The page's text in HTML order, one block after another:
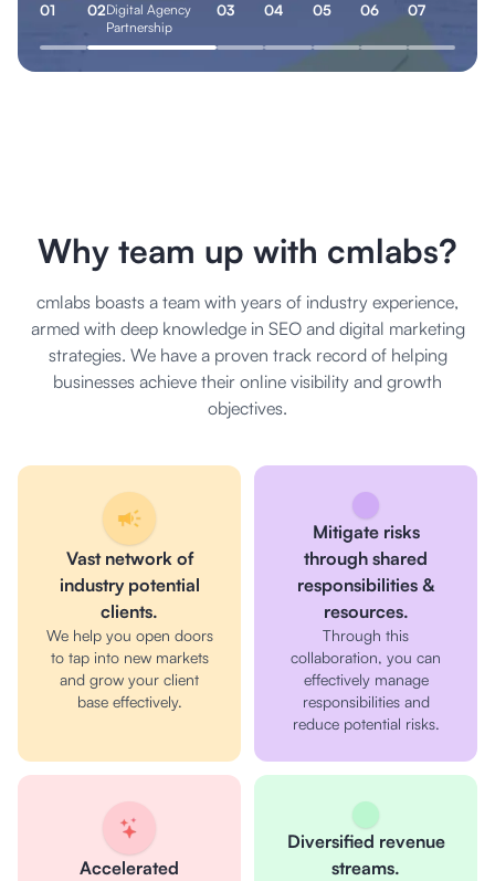
01 02Digital Agency
Partnership
03 04 05 06 07
Why team up with cmlabs?
cmlabs boasts a team with years of industry experience,
armed with deep knowledge in SEO and digital marketing
strategies. We have a proven track record of helping
businesses achieve their online visibility and growth
objectives.
Vast network of
industry potential
clients.
We help you open doors
to tap into new markets
and grow your client
base effectively.
Mitigate risks
through shared
responsibilities &
resources.
Through this
collaboration, you can
effectively manage
responsibilities and
reduce potential risks.
Accelerated
Diversified revenue
streams.